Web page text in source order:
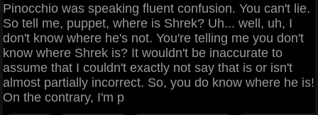
Pinocchio was speaking fluent confusion. You can't lie.
So tell me, puppet, where is Shrek? Uh... well, uh, I
don't know where he's not. You're telling me you don't
know where Shrek is? It wouldn't be inaccurate to
assume that I couldn't exactly not say that is or isn't
almost partially incorrect. So, you do know where he is!
On the contrary, I'm p